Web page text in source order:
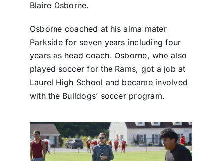
Blaire Osborne.
Osborne coached at his alma mater,
Parkside for seven years including four
years as head coach. Osborne, who also
played soccer for the Rams, got a job at
Laurel High School and became involved
with the Bulldogs’ soccer program.